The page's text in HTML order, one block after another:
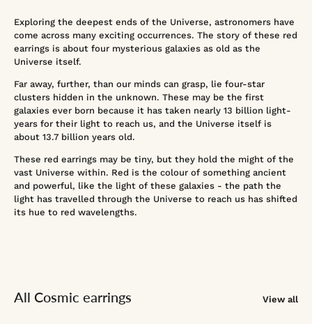
Exploring the deepest ends of the Universe, astronomers have
come across many exciting occurrences. The story of these red
earrings is about four mysterious galaxies as old as the
Universe itself.
Far away, further, than our minds can grasp, lie four-star
clusters hidden in the unknown. These may be the first
galaxies ever born because it has taken nearly 13 billion light-
years for their light to reach us, and the Universe itself is
about 13.7 billion years old.
These red earrings may be tiny, but they hold the might of the
vast Universe within. Red is the colour of something ancient
and powerful, like the light of these galaxies - the path the
light has travelled through the Universe to reach us has shifted
its hue to red wavelengths.
All Cosmic earrings View all